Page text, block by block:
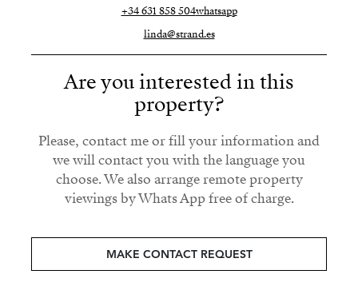
+34 631 858 504whatsapp
linda@strand.es
Are you interested in this
property?
Please, contact me or fill your information and
we will contact you with the language you
choose. We also arrange remote property
viewings by Whats App free of charge.
MAKE CONTACT REQUEST